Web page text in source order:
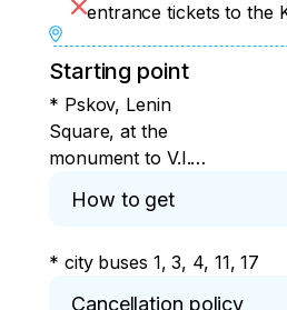
entrance tickets to the
Starting point
* Pskov, Lenin
Square, at the
monument to V.I.
How to get
* city buses 1, 3, 4, 11, 17
Cancellation policy